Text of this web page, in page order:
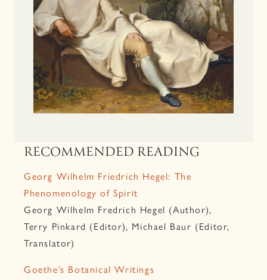
RECOMMENDED READING
Georg Wilhelm Friedrich Hegel: The
Phenomenology of Spirit
Georg Wilhelm Fredrich Hegel (Author),
Terry Pinkard (Editor), Michael Baur (Editor,
Translator)
Goethe’s Botanical Writings